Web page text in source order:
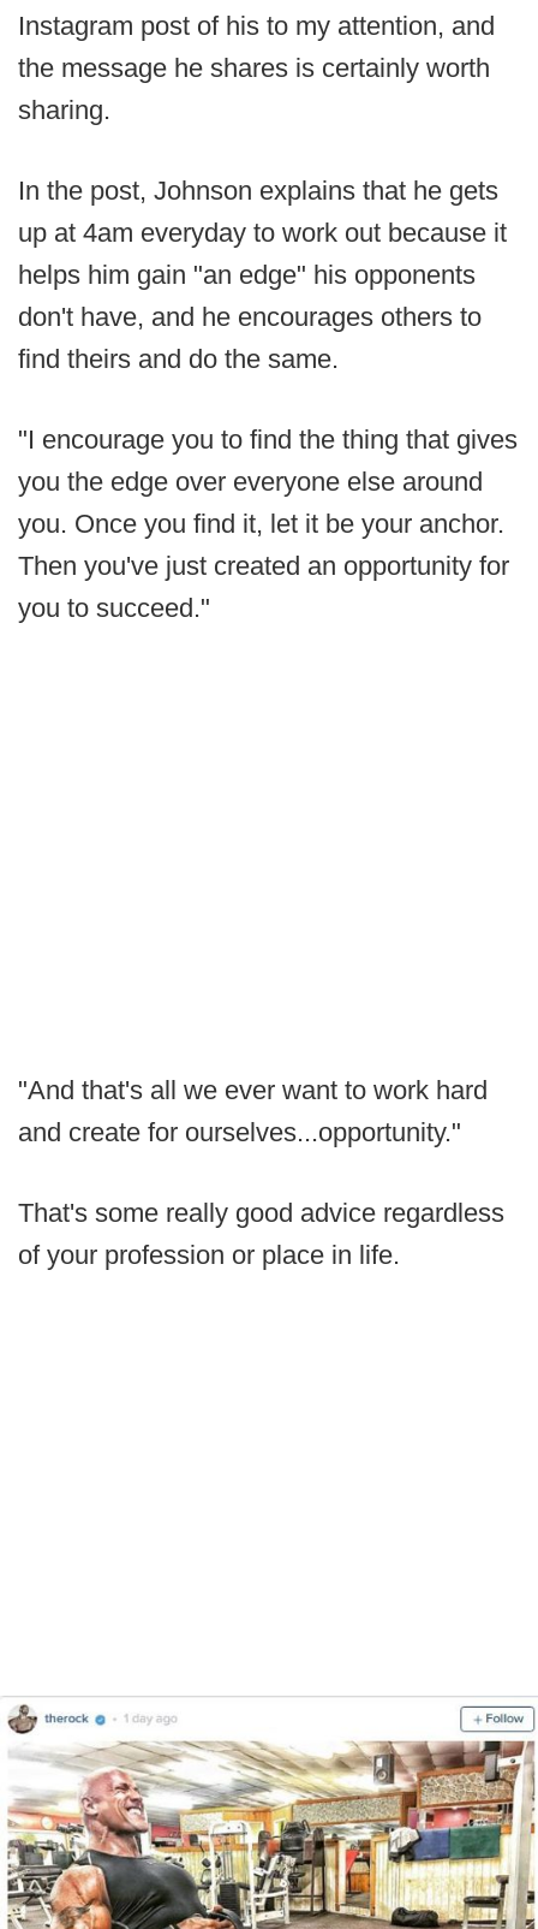
Instagram post of his to my attention, and
the message he shares is certainly worth
sharing.
In the post, Johnson explains that he gets
up at 4am everyday to work out because it
helps him gain "an edge" his opponents
don't have, and he encourages others to
find theirs and do the same.
"I encourage you to find the thing that gives
you the edge over everyone else around
you. Once you find it, let it be your anchor.
Then you've just created an opportunity for
you to succeed."
"And that's all we ever want to work hard
and create for ourselves...opportunity."
That's some really good advice regardless
of your profession or place in life.